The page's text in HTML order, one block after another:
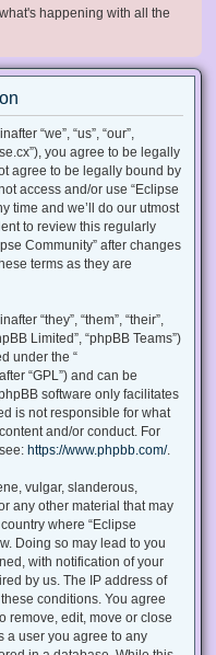
happening with all the
“we”, “us”, “our”,
you agree to be legally
agree to be legally bound by
access and/or use “Eclipse
time and we’ll do our utmost
to review this regularly
Community” after changes
terms as they are
“they”, “them”, “their”,
Limited”, “phpBB Teams”)
under the “
“GPL”) and can be
phpBB software only facilitates
is not responsible for what
and/or conduct. For
https://www.phpbb.com/.
vulgar, slanderous,
any other material that may
where “Eclipse
Doing so may lead to you
with notification of your
by us. The IP address of
conditions. You agree
remove, edit, move or close
a user you agree to any